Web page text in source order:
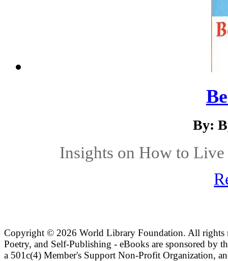
By:
Insights on How to
Copyright © 2026 World Library Foundation. All rights
Poetry, and Self-Publishing - eBooks are sponsored by
a 501c(4) Member's Support Non-Profit Organization,